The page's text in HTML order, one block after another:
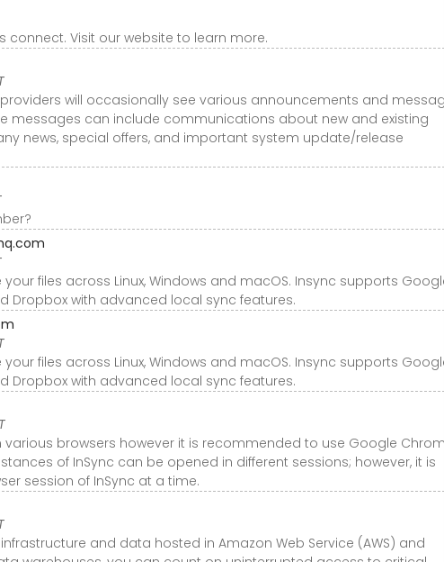
connect. Visit our website to learn more.
will occasionally see various announcements and
messages can include communications about new and existing
news, special offers, and important system update/release
files across Linux, Windows and macOS. Insync supports
Dropbox with advanced local sync features.
files across Linux, Windows and macOS. Insync supports
Dropbox with advanced local sync features.
browsers however it is recommended to use Google
of InSync can be opened in different sessions; however, it is
session of InSync at a time.
and data hosted in Amazon Web Service (AWS) and